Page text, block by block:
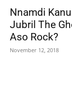
Nnamdi
Jubril The
Aso Rock?
November 12, 2018